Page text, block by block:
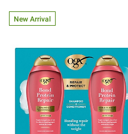
New Arrival